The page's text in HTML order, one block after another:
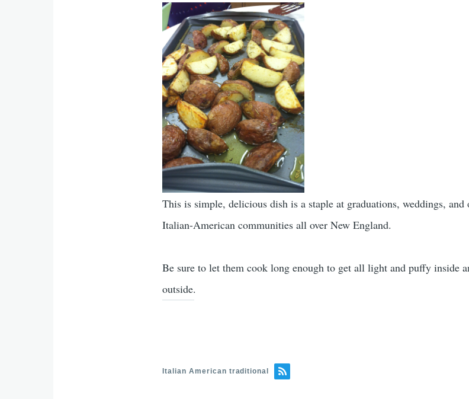
This is simple, delicious dish is a staple at graduations, weddings,
Italian-American communities all over New England.
Be sure to let them cook long enough to get all light and puffy inside
outside.
Italian American traditional